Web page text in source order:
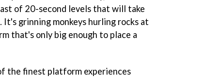
of 20-second levels that will take
grinning monkeys hurling rocks at
that's only big enough to place a
the finest platform experiences